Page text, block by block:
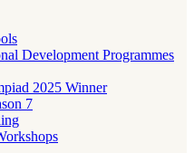
Development Programmes
2025 Winner
7